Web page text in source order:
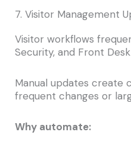
7. Visitor Management
Visitor workflows
Security, and Front
Manual updates create
frequent changes or
Why automate: